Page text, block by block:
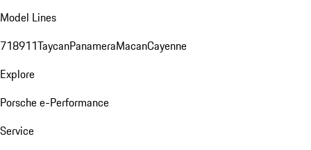
Model Lines
718911TaycanPanameraMacanCayenne
Explore
Porsche e-Performance
Service